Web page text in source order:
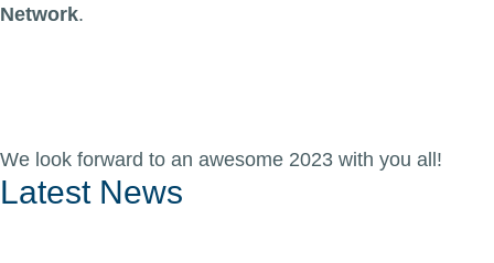
Network.
We look forward to an awesome 2023 with you all!
Latest News